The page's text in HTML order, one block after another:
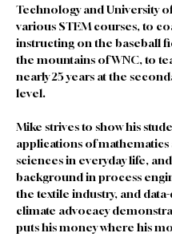
Technology and University
various STEM courses, to
instructing on the baseball
the mountains of WNC, to
nearly 25 years at the
level.
Mike strives to show his
applications of mathematics
sciences in everyday life,
background in process
the textile industry, and
climate advocacy
puts his money where his